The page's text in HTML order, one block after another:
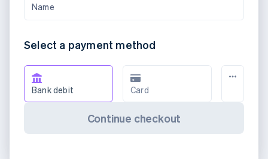
Name
Select a payment method
Bank debit Card
Continue checkout